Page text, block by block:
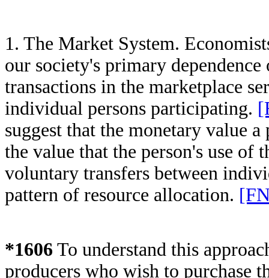
1. The Market System.
our society's primary
transactions in the marketplace
individual persons participating.
suggest that the monetary value
the value that the person's use of
voluntary transfers between
pattern of resource allocation.
*1606 To understand this
producers who wish to purchase